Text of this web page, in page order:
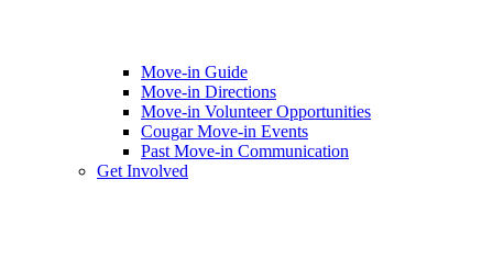
Move-in Guide
Move-in Directions
Move-in Volunteer Opportunities
Cougar Move-in Events
Past Move-in Communication
Get Involved